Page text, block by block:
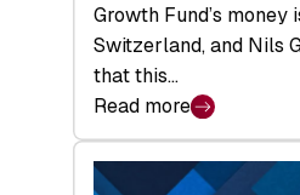
Growth Fund’s money
Switzerland, and Nils
that this…
Read more
:
swisscanto:
A